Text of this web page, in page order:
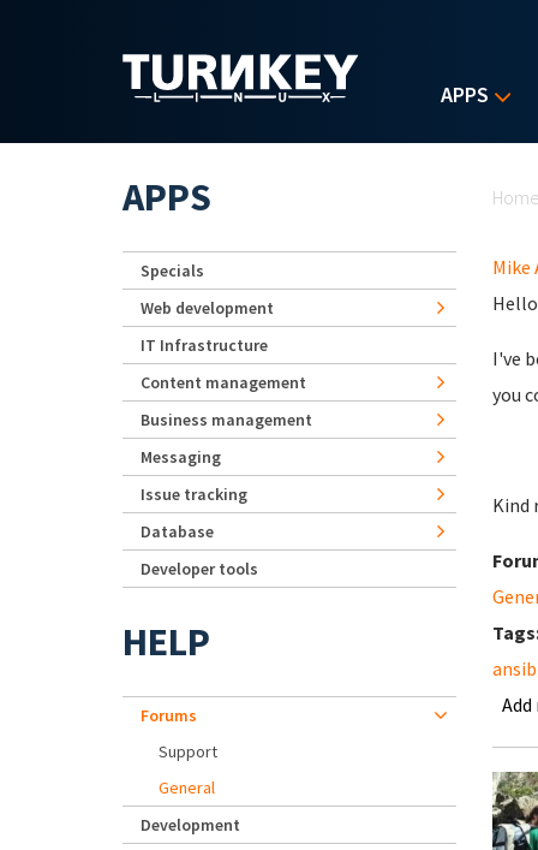
APPS
Mike
I've
you
Kind
APPS
Specials
Web development
IT Infrastructure
Content management
Business management
Messaging
Issue tracking
Database
Developer tools
HELP
Forums
Support
General
Development